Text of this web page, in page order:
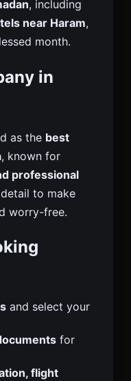
, including
near Haram,
month.
in
as the best
, known for
professional
to make
worry-free.
and select your
for
flight